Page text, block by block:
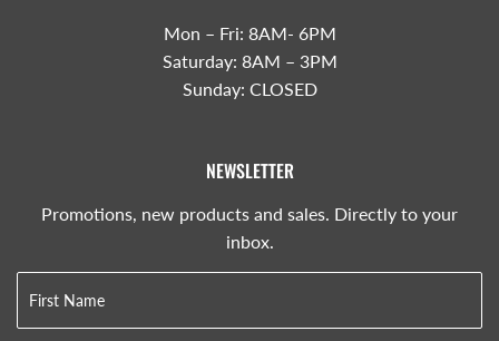
Mon – Fri: 8AM- 6PM
Saturday: 8AM – 3PM
Sunday: CLOSED
NEWSLETTER
Promotions, new products and sales. Directly to your
inbox.